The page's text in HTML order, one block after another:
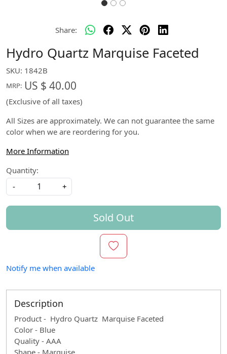
Share:
Hydro Quartz Marquise Faceted
SKU: 1842B
MRP: US $ 40.00
(Exclusive of all taxes)
All Sizes are approximately. We can not guarantee the same
color when we are reordering for you.
More Information
Quantity:
-
+
Sold Out
Notify me when available
Description
Product - Hydro Quartz Marquise Faceted
Color - Blue
Quality - AAA
Shape - Marquise